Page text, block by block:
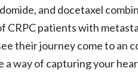
and docetaxel
patients with
their journey come to an
a way of capturing your